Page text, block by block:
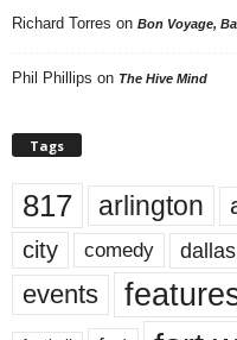
Richard Torres on Bon Voyage,
Phil Phillips on The Hive Mind
Tags
817 arlington
city comedy dallas
events